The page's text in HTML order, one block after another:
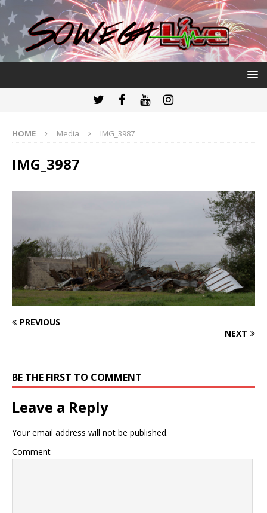
HOME Media IMG_3987
IMG_3987
PREVIOUS
NEXT
BE THE FIRST TO COMMENT
Leave a Reply
Your email address will not be published.
Comment